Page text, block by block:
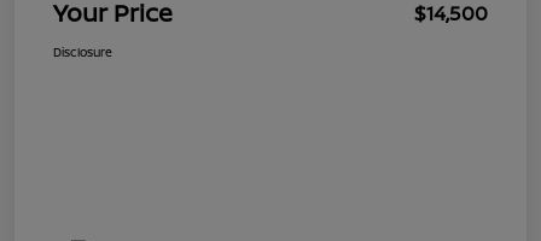
Your Price $14,500
Disclosure